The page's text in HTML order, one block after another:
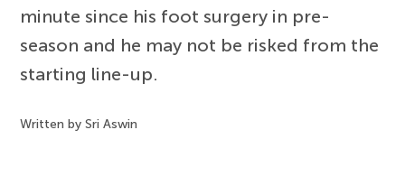
minute since his foot surgery in pre-
season and he may not be risked from the
starting line-up.
Written by Sri Aswin